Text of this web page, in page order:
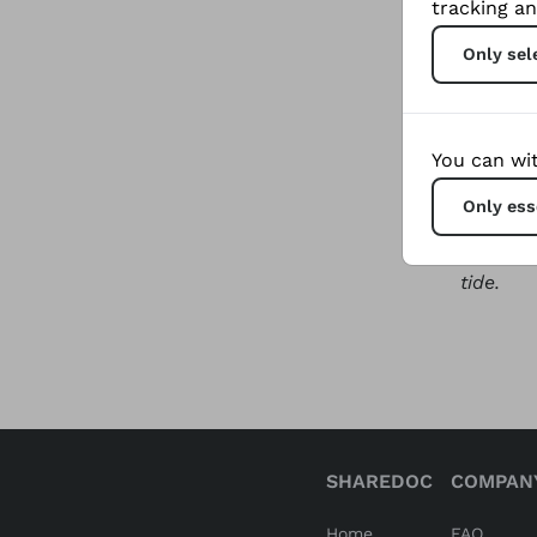
lives of
town of
over
tide.
SHAREDOC
tracking
Only
You can
Only